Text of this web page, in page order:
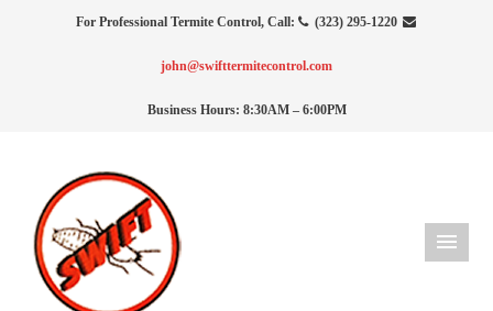
For Professional Termite Control, Call: (323) 295-1220
john@swifttermitecontrol.com
Business Hours: 8:30AM – 6:00PM